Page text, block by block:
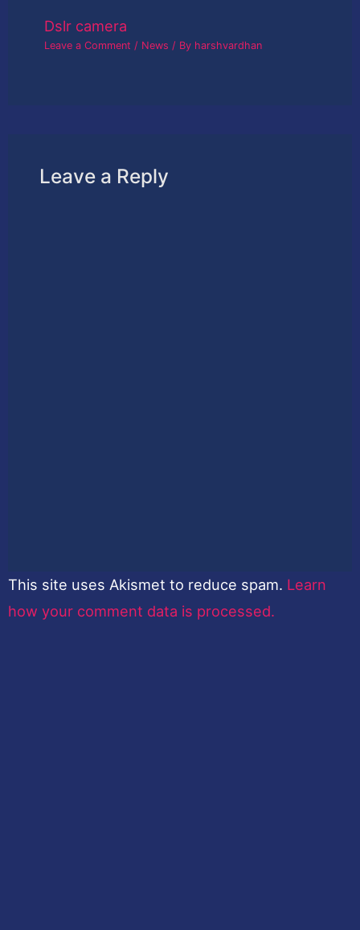
Dslr camera
Leave a Comment / News / By harshvardhan
Leave a Reply
This site uses Akismet to reduce spam. Learn
how your comment data is processed.